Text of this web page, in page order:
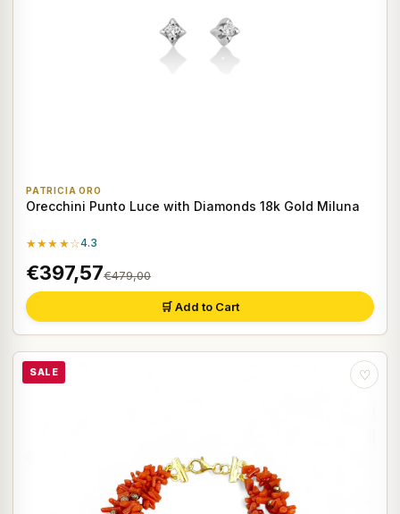
PATRICIA ORO
Orecchini Punto Luce with Diamonds 18k Gold Miluna
★★★★☆4.3
€397,57€479,00
🛒 Add to Cart
SALE ♡